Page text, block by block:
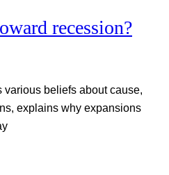
recession?
various beliefs about cause,
explains why expansions